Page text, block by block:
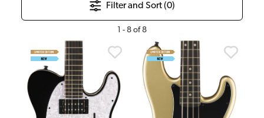
Filter and Sort (0)
1 - 8 of8